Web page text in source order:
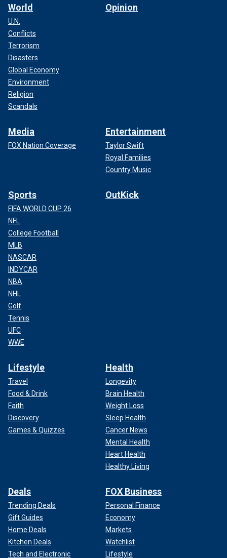
World
U.N.
Conflicts
Terrorism
Disasters
Global Economy
Environment
Religion
Scandals
Opinion
Media
FOX Nation Coverage
Entertainment
Taylor Swift
Royal Families
Country Music
Sports
FIFA WORLD CUP 26
NFL
College Football
MLB
NASCAR
INDYCAR
NBA
NHL
Golf
Tennis
UFC
WWE
OutKick
Lifestyle
Travel
Food & Drink
Faith
Discovery
Games & Quizzes
Health
Longevity
Brain Health
Weight Loss
Sleep Health
Cancer News
Mental Health
Heart Health
Healthy Living
Deals
Trending Deals
Gift Guides
Home Deals
Kitchen Deals
Tech and Electronic
FOX Business
Personal Finance
Economy
Markets
Watchlist
Lifestyle